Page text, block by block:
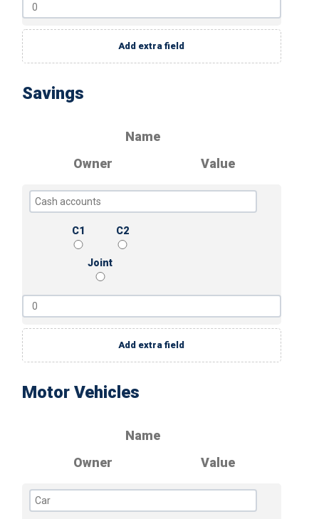
Add extra field
Savings
Name
Owner
Value
C1 C2
Joint
Add extra field
Motor Vehicles
Name
Owner
Value